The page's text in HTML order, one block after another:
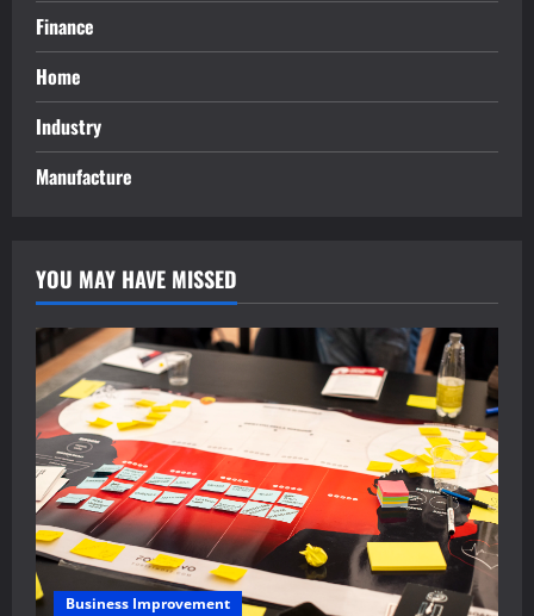
Finance
Home
Industry
Manufacture
YOU MAY HAVE MISSED
Business Improvement